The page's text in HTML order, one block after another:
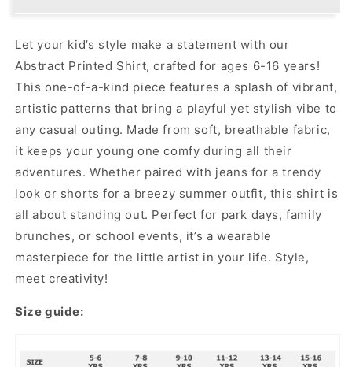
Bold
Young
Trendsetters!
Bold
Young
Trendsetters!
Let your kid’s style make a statement with our
Abstract Printed Shirt, crafted for ages 6-16 years!
This one-of-a-kind piece features a splash of vibrant,
artistic patterns that bring a playful yet stylish vibe to
any casual outing. Made from soft, breathable fabric,
it keeps your young one comfy during all their
adventures. Whether paired with jeans for a trendy
look or shorts for a breezy summer outfit, this shirt is
all about standing out. Perfect for park days, family
brunches, or school events, it’s a wearable
masterpiece for the little artist in your life. Style,
meet creativity!
Size guide: